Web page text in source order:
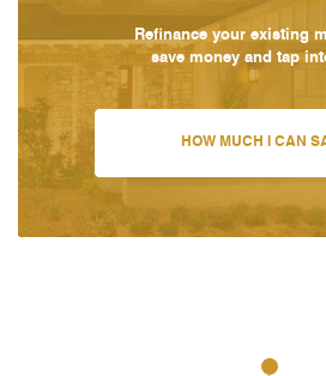
Refinance your existing
save money and tap
HOW MUCH I CAN